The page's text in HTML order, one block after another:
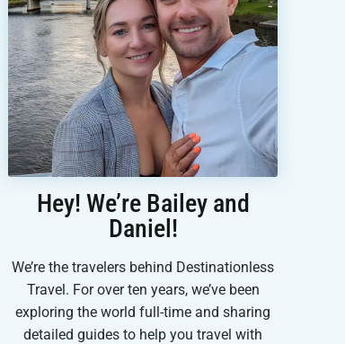
Hey! We’re Bailey and
Daniel!
We’re the travelers behind Destinationless
Travel. For over ten years, we’ve been
exploring the world full-time and sharing
detailed guides to help you travel with